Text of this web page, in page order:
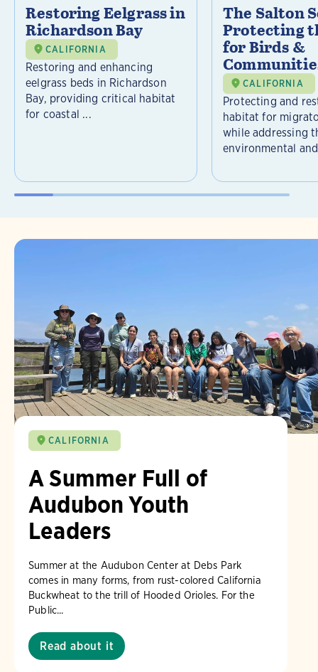
Restoring Eelgrass in
Richardson Bay
CALIFORNIA
Restoring and enhancing
eelgrass beds in Richardson
Bay, providing critical habitat
for coastal ...
The Salton
Protecting
for Birds &
CALIFORNIA
Protecting and
habitat for
while addressing
environmental
CALIFORNIA
A Summer Full of
Audubon Youth
Leaders
Summer at the Audubon Center at Debs Park
comes in many forms, from rust-colored California
Buckwheat to the trill of Hooded Orioles. For the
Public...
Read about it